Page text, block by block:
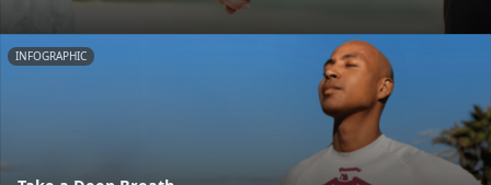
INFOGRAPHIC